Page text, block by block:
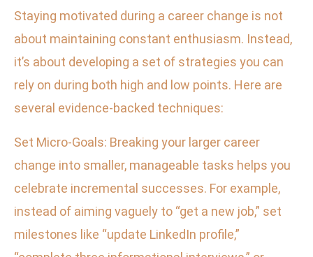
Staying motivated during a career change is not
about maintaining constant enthusiasm. Instead,
it’s about developing a set of strategies you can
rely on during both high and low points. Here are
several evidence-backed techniques:
Set Micro-Goals: Breaking your larger career
change into smaller, manageable tasks helps you
celebrate incremental successes. For example,
instead of aiming vaguely to “get a new job,” set
milestones like “update LinkedIn profile,”